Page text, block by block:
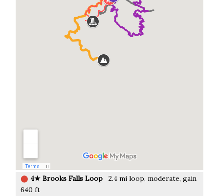
⬤ 4★ Brooks Falls Loop 2.4 mi loop, moderate, gain
640 ft